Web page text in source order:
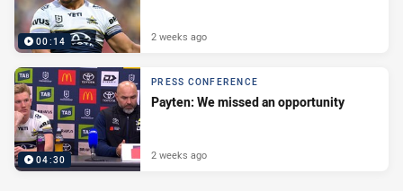
00:14 2 weeks ago
04:30
PRESS CONFERENCE
Payten: We missed an opportunity
2 weeks ago